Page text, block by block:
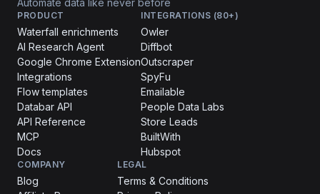
Automate data like never before
PRODUCT
Waterfall enrichments
AI Research Agent
Google Chrome Extension
Integrations
Flow templates
Databar API
API Reference
MCP
Docs
INTEGRATIONS (80+)
Owler
Diffbot
Outscraper
SpyFu
Emailable
People Data Labs
Store Leads
BuiltWith
Hubspot
COMPANY
Blog
LEGAL
Terms & Conditions